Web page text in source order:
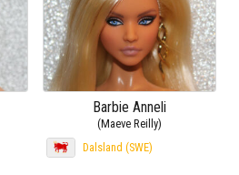
Barbie Anneli
(Maeve Reilly)
Dalsland (SWE)